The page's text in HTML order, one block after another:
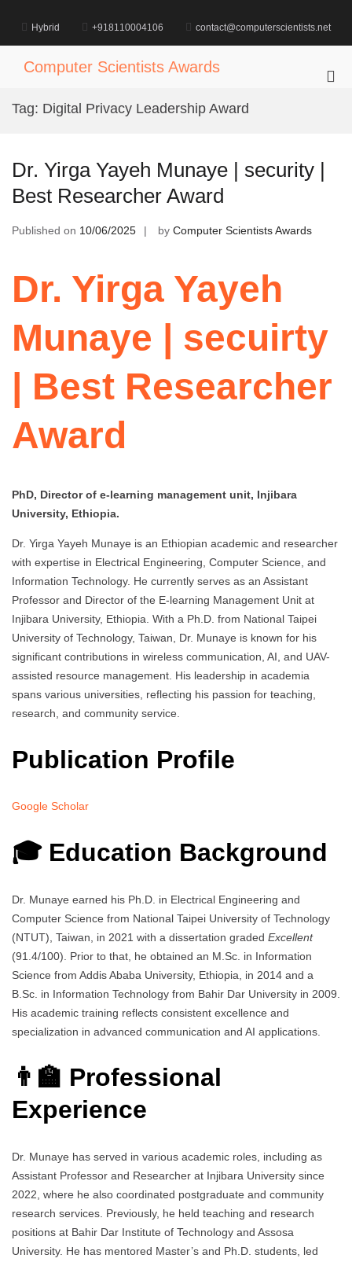
content
Hybrid +918110004106 contact@computerscientists.net
Computer Scientists Awards
Tag: Digital Privacy Leadership Award
Dr. Yirga Yayeh Munaye | security |
Best Researcher Award
Published on 10/06/2025 by Computer Scientists Awards
Dr. Yirga Yayeh
Munaye | secuirty
| Best Researcher
Award
PhD, Director of e-learning management unit, Injibara
University, Ethiopia.
Dr. Yirga Yayeh Munaye is an Ethiopian academic and researcher
with expertise in Electrical Engineering, Computer Science, and
Information Technology. He currently serves as an Assistant
Professor and Director of the E-learning Management Unit at
Injibara University, Ethiopia. With a Ph.D. from National Taipei
University of Technology, Taiwan, Dr. Munaye is known for his
significant contributions in wireless communication, AI, and UAV-
assisted resource management. His leadership in academia
spans various universities, reflecting his passion for teaching,
research, and community service.
Publication Profile
Google Scholar
🎓 Education Background
Dr. Munaye earned his Ph.D. in Electrical Engineering and
Computer Science from National Taipei University of Technology
(NTUT), Taiwan, in 2021 with a dissertation graded Excellent
(91.4/100). Prior to that, he obtained an M.Sc. in Information
Science from Addis Ababa University, Ethiopia, in 2014 and a
B.Sc. in Information Technology from Bahir Dar University in 2009.
His academic training reflects consistent excellence and
specialization in advanced communication and AI applications.
👨‍🏫 Professional
Experience
Dr. Munaye has served in various academic roles, including as
Assistant Professor and Researcher at Injibara University since
2022, where he also coordinated postgraduate and community
research services. Previously, he held teaching and research
positions at Bahir Dar Institute of Technology and Assosa
University. He has mentored Master’s and Ph.D. students, led